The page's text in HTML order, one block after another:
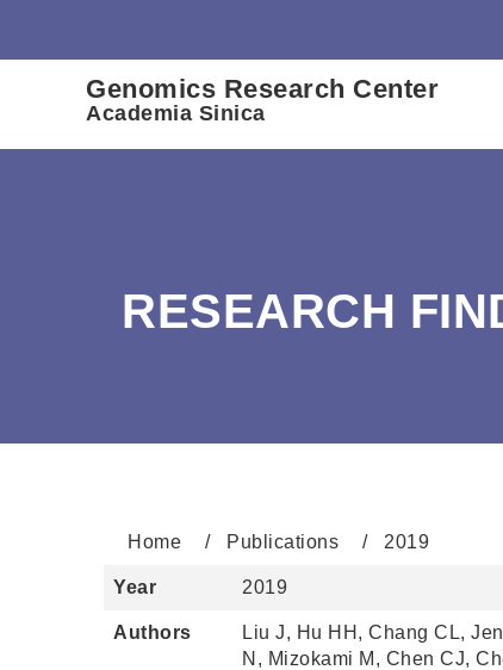
Genomics Research Center
Academia Sinica
RESEARCH
Home Publications 2019
Year 2019
Authors
Liu J, Hu HH, Chang CL,
N, Mizokami M, Chen CJ,